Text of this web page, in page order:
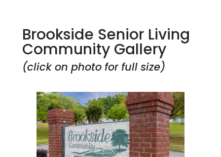
Brookside Senior Living
Community Gallery
(click on photo for full size)